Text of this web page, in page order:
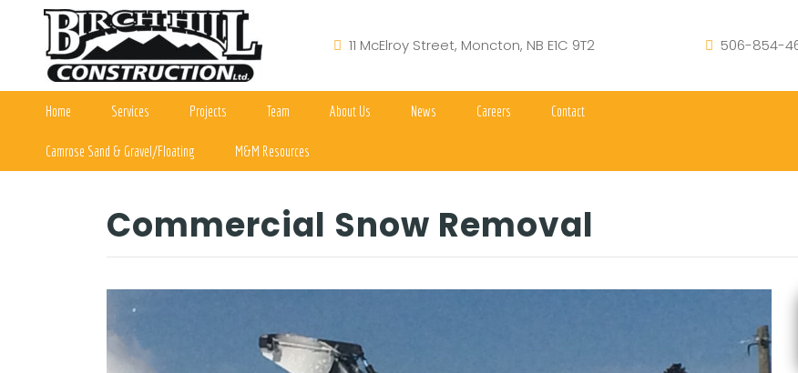
11 McElroy Street, Moncton, NB E1C 9T2 506-854-
Home Services Projects Team About Us News Careers Contact
Camrose Sand & Gravel/Floating M&M Resources
Commercial Snow Removal